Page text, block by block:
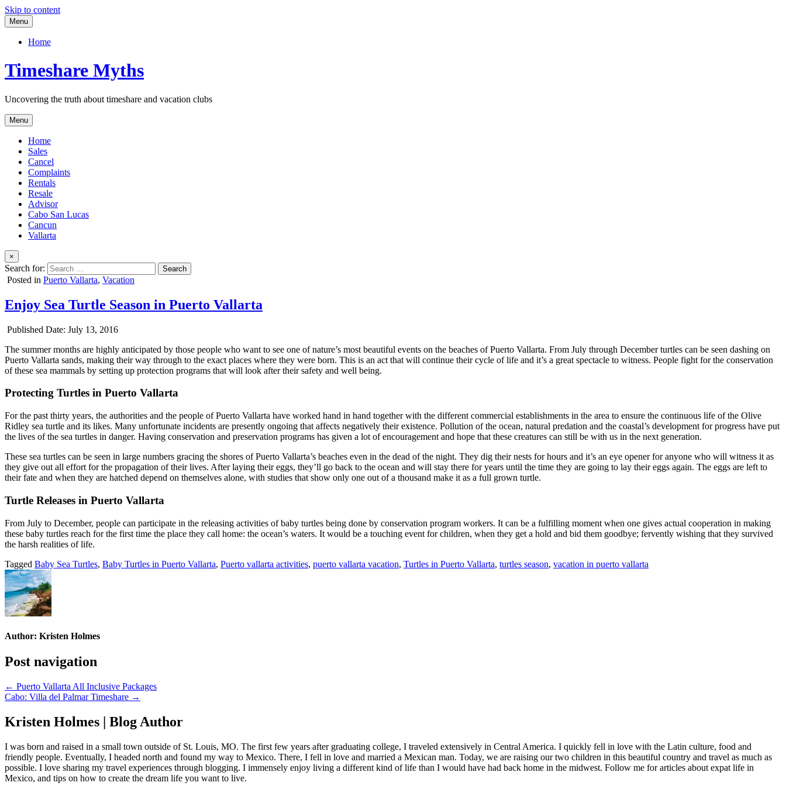
Skip to content
Menu
Home
Timeshare Myths
Uncovering the truth about timeshare and vacation clubs
Menu
Home
Sales
Cancel
Complaints
Rentals
Resale
Advisor
Cabo San Lucas
Cancun
Vallarta
×
Search for:
Posted in Puerto Vallarta, Vacation
Enjoy Sea Turtle Season in Puerto Vallarta
Published Date: July 13, 2016
The summer months are highly anticipated by those people who want to see one of nature’s most beautiful events on the beaches of Puerto Vallarta. From July through December turtles can be seen dashing on
Puerto Vallarta sands, making their way through to the exact places where they were born. This is an act that will continue their cycle of life and it’s a great spectacle to witness. People fight for the conservation
of these sea mammals by setting up protection programs that will look after their safety and well being.
Protecting Turtles in Puerto Vallarta
For the past thirty years, the authorities and the people of Puerto Vallarta have worked hand in hand together with the different commercial establishments in the area to ensure the continuous life of the Olive
Ridley sea turtle and its likes. Many unfortunate incidents are presently ongoing that affects negatively their existence. Pollution of the ocean, natural predation and the coastal’s development for progress have put
the lives of the sea turtles in danger. Having conservation and preservation programs has given a lot of encouragement and hope that these creatures can still be with us in the next generation.
These sea turtles can be seen in large numbers gracing the shores of Puerto Vallarta’s beaches even in the dead of the night. They dig their nests for hours and it’s an eye opener for anyone who will witness it as
they give out all effort for the propagation of their lives. After laying their eggs, they’ll go back to the ocean and will stay there for years until the time they are going to lay their eggs again. The eggs are left to
their fate and when they are hatched depend on themselves alone, with studies that show only one out of a thousand make it as a full grown turtle.
Turtle Releases in Puerto Vallarta
From July to December, people can participate in the releasing activities of baby turtles being done by conservation program workers. It can be a fulfilling moment when one gives actual cooperation in making
these baby turtles reach for the first time the place they call home: the ocean’s waters. It would be a touching event for children, when they get a hold and bid them goodbye; fervently wishing that they survived
the harsh realities of life.
Tagged Baby Sea Turtles, Baby Turtles in Puerto Vallarta, Puerto vallarta activities, puerto vallarta vacation, Turtles in Puerto Vallarta, turtles season, vacation in puerto vallarta
Author: Kristen Holmes
Post navigation
← Puerto Vallarta All Inclusive Packages
Cabo: Villa del Palmar Timeshare →
Kristen Holmes | Blog Author
I was born and raised in a small town outside of St. Louis, MO. The first few years after graduating college, I traveled extensively in Central America. I quickly fell in love with the Latin culture, food and
friendly people. Eventually, I headed north and found my way to Mexico. There, I fell in love and married a Mexican man. Today, we are raising our two children in this beautiful country and travel as much as
possible. I love sharing my travel experiences through blogging. I immensely enjoy living a different kind of life than I would have had back home in the midwest. Follow me for articles about expat life in
Mexico, and tips on how to create the dream life you want to live.